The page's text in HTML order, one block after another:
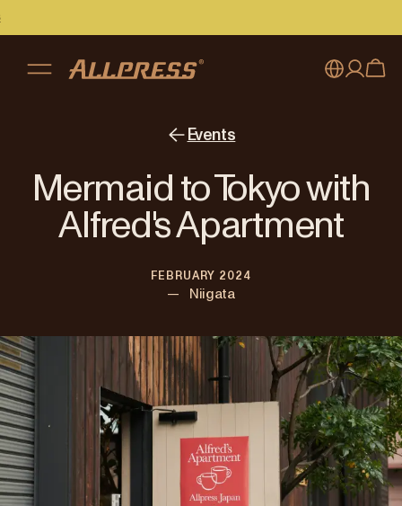
Australia
Japan (日本語)
Singapore
Register
Events
Mermaid to Tokyo with
Alfred's Apartment
FEBRUARY 2024
— Niigata